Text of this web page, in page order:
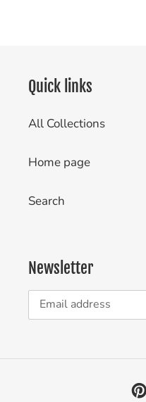
Quick links
All Collections
Home page
Search
Newsletter